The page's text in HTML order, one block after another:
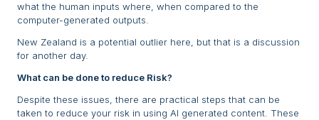
what the human inputs where, when compared to the
computer-generated outputs.
New Zealand is a potential outlier here, but that is a discussion
for another day.
What can be done to reduce Risk?
Despite these issues, there are practical steps that can be
taken to reduce your risk in using AI generated content. These